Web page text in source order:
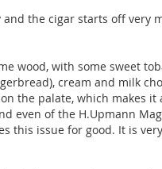
the cigar starts off very
wood, with some sweet
cream and milk
the palate, which makes
even of the H.Upmann
this issue for good. It is